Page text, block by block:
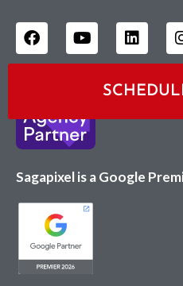
Sagapixel is a Google